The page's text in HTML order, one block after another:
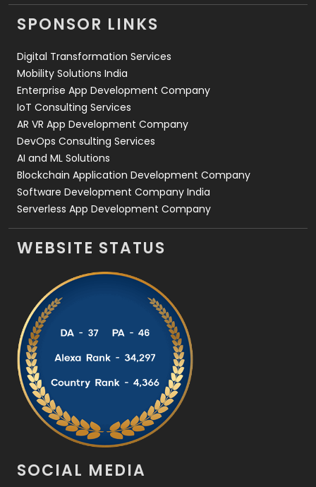
Videography
2
Web Development
SPONSOR LINKS
Digital Transformation Services
Mobility Solutions India
Enterprise App Development Company
IoT Consulting Services
AR VR App Development Company
DevOps Consulting Services
AI and ML Solutions
Blockchain Application Development Company
Software Development Company India
Serverless App Development Company
WEBSITE STATUS
SOCIAL MEDIA